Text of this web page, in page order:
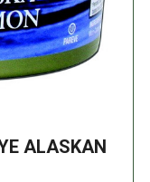
ALASKAN